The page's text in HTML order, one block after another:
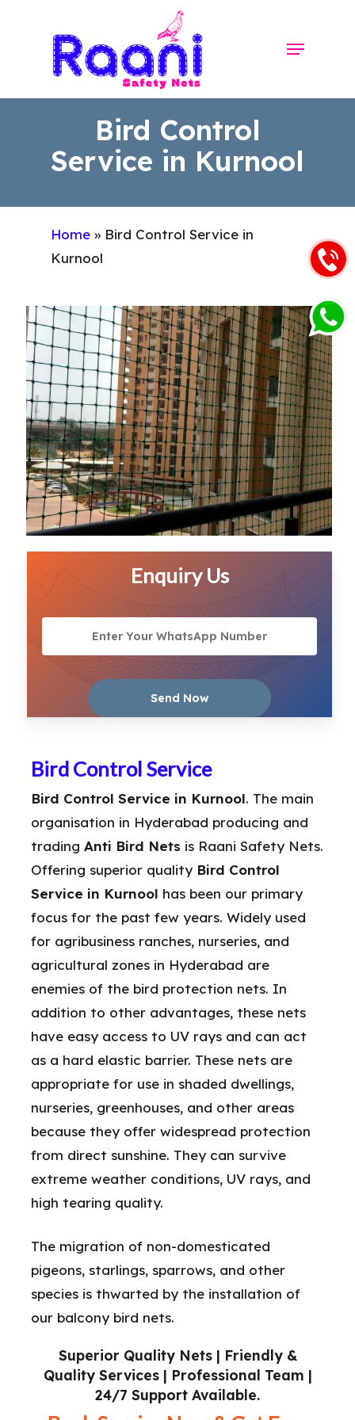
Menu
Bird Control
Service in Kurnool
Home » Bird Control Service in
Kurnool
Enquiry Us
Superior Quality Nets | Friendly &
Quality Services | Professional Team |
24/7 Support Available.
Bird Control Service
Bird Control Service in Kurnool. The main
organisation in Hyderabad producing and
trading Anti Bird Nets is Raani Safety Nets.
Offering superior quality Bird Control
Service in Kurnool has been our primary
focus for the past few years. Widely used
for agribusiness ranches, nurseries, and
agricultural zones in Hyderabad are
enemies of the bird protection nets. In
addition to other advantages, these nets
have easy access to UV rays and can act
as a hard elastic barrier. These nets are
appropriate for use in shaded dwellings,
nurseries, greenhouses, and other areas
because they offer widespread protection
from direct sunshine. They can survive
extreme weather conditions, UV rays, and
high tearing quality.
The migration of non-domesticated
pigeons, starlings, sparrows, and other
species is thwarted by the installation of
our balcony bird nets.